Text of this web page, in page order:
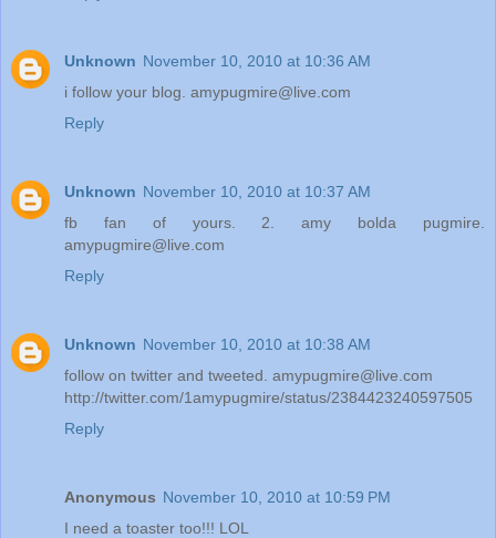
Unknown November 10, 2010 at 10:36 AM
i follow your blog. amypugmire@live.com
Reply
Unknown November 10, 2010 at 10:37 AM
fb fan of yours. 2. amy bolda pugmire.
amypugmire@live.com
Reply
Unknown November 10, 2010 at 10:38 AM
follow on twitter and tweeted. amypugmire@live.com
http://twitter.com/1amypugmire/status/2384423240597505
Reply
Anonymous November 10, 2010 at 10:59 PM
I need a toaster too!!! LOL